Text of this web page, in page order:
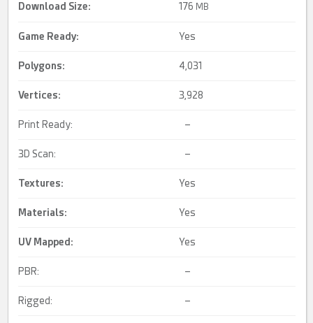
Download Size: 176 MB
Game Ready: Yes
Polygons: 4,031
Vertices: 3,928
Print Ready: –
3D Scan: –
Textures: Yes
Materials: Yes
UV Mapped : Yes
PBR: –
Rigged: –